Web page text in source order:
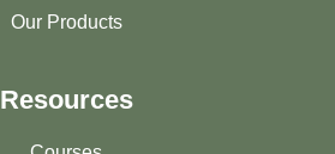
Our Products
Resources